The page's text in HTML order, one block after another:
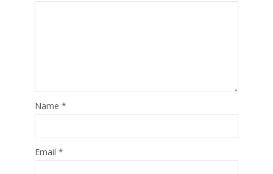
Name *
Email *